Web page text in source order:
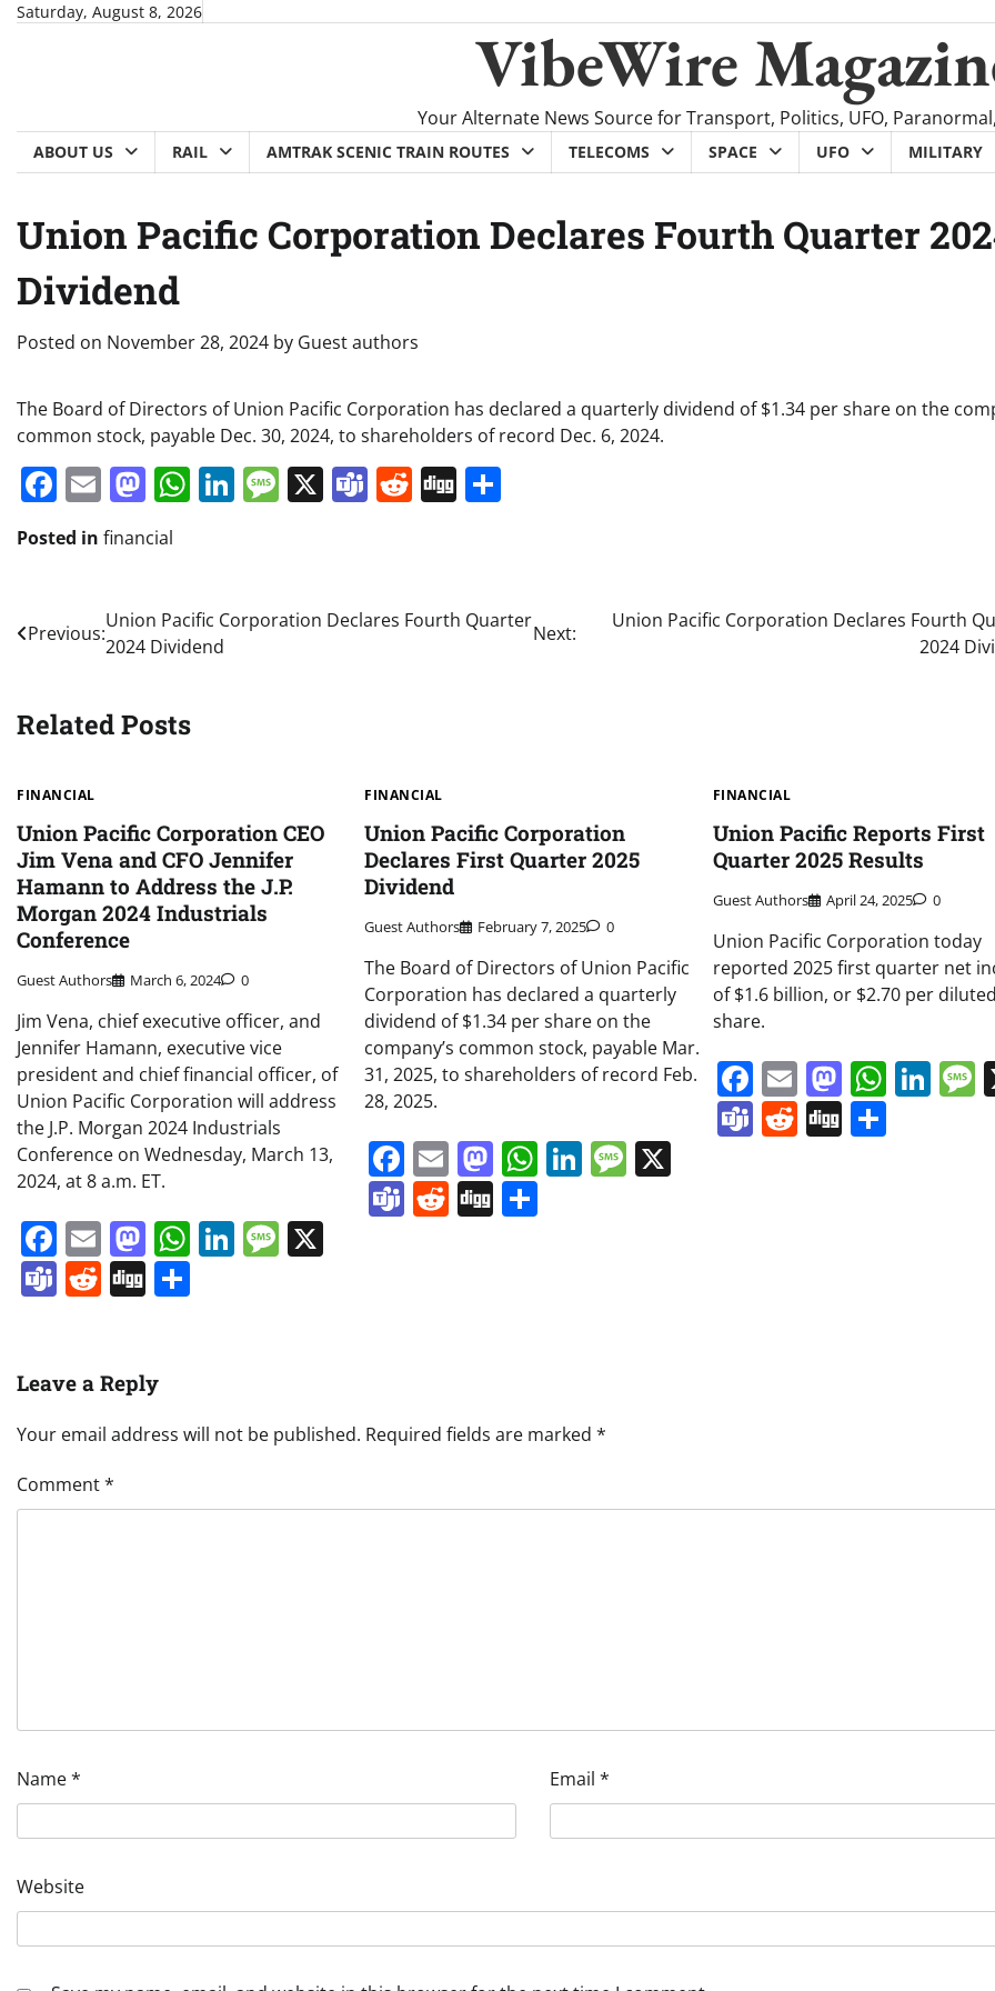
SkipSaturday, August 8, 2026
VibeWire
Your Alternate News Source for Transport, Politics, UFO,
ABOUT US RAIL AMTRAK SCENIC TRAIN ROUTES TELECOMS SPACE UFO MILITARY
Union Pacific Corporation Declares Fourth Quarter
Dividend
Posted on November 28, 2024 by Guest authors
The Board of Directors of Union Pacific Corporation has declared a quarterly dividend of $1.34 per share on the
common stock, payable Dec. 30, 2024, to shareholders of record Dec. 6, 2024.
Facebook
EmailMastodon
WhatsApp
LinkedIn
Message
X Teams
Reddit
Digg
Posted in financial
Post
navigation
Previous:
Union Pacific Corporation Declares Fourth Quarter
2024 Dividend
Next:
Union Pacific Corporation Declares Fourth
2024
Related Posts
FINANCIAL
Union Pacific Corporation CEO
Jim Vena and CFO Jennifer
Hamann to Address the J.P.
Morgan 2024 Industrials
Conference
Guest Authors March 6, 2024 0
Jim Vena, chief executive officer, and
Jennifer Hamann, executive vice
president and chief financial officer, of
Union Pacific Corporation will address
the J.P. Morgan 2024 Industrials
Conference on Wednesday, March 13,
2024, at 8 a.m. ET.
Facebook
EmailMastodon
WhatsApp
LinkedIn
Message
Teams
Reddit
Digg
FINANCIAL
Union Pacific Corporation
Declares First Quarter 2025
Dividend
Guest Authors February 7, 2025 0
The Board of Directors of Union Pacific
Corporation has declared a quarterly
dividend of $1.34 per share on the
company’s common stock, payable Mar.
31, 2025, to shareholders of record Feb.
28, 2025.
Facebook
EmailMastodon
WhatsApp
LinkedIn
Message
Teams
Reddit
Digg
FINANCIAL
Union Pacific Reports First
Quarter 2025 Results
Guest Authors April 24, 2025 0
Union Pacific Corporation today
reported 2025 first quarter net
of $1.6 billion, or $2.70 per diluted
share.
Facebook
Email
Teams
Reddit
DiggShare
Leave a Reply
Your email address will not be published. Required fields are marked *
Comment*
Name* Email *
Website